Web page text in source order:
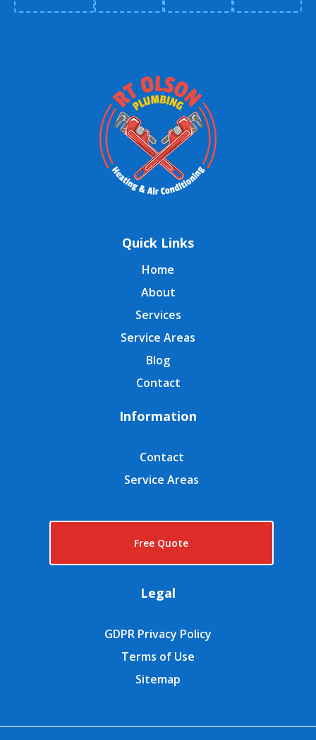
Quick Links
Home
About
Services
Service Areas
Blog
Contact
Information
Contact
Service Areas
Free Quote
Legal
GDPR Privacy Policy
Terms of Use
Sitemap